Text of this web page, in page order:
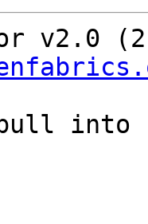
into